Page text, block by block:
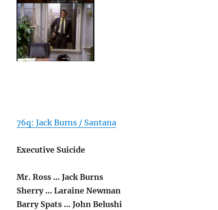
76q: Jack Burns / Santana
Executive Suicide
Mr. Ross … Jack Burns
Sherry … Laraine Newman
Barry Spats … John Belushi